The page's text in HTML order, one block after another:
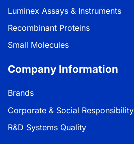
Luminex Assays & Instruments
Recombinant Proteins
Small Molecules
Company Information
Brands
Corporate & Social Responsibility
R&D Systems Quality